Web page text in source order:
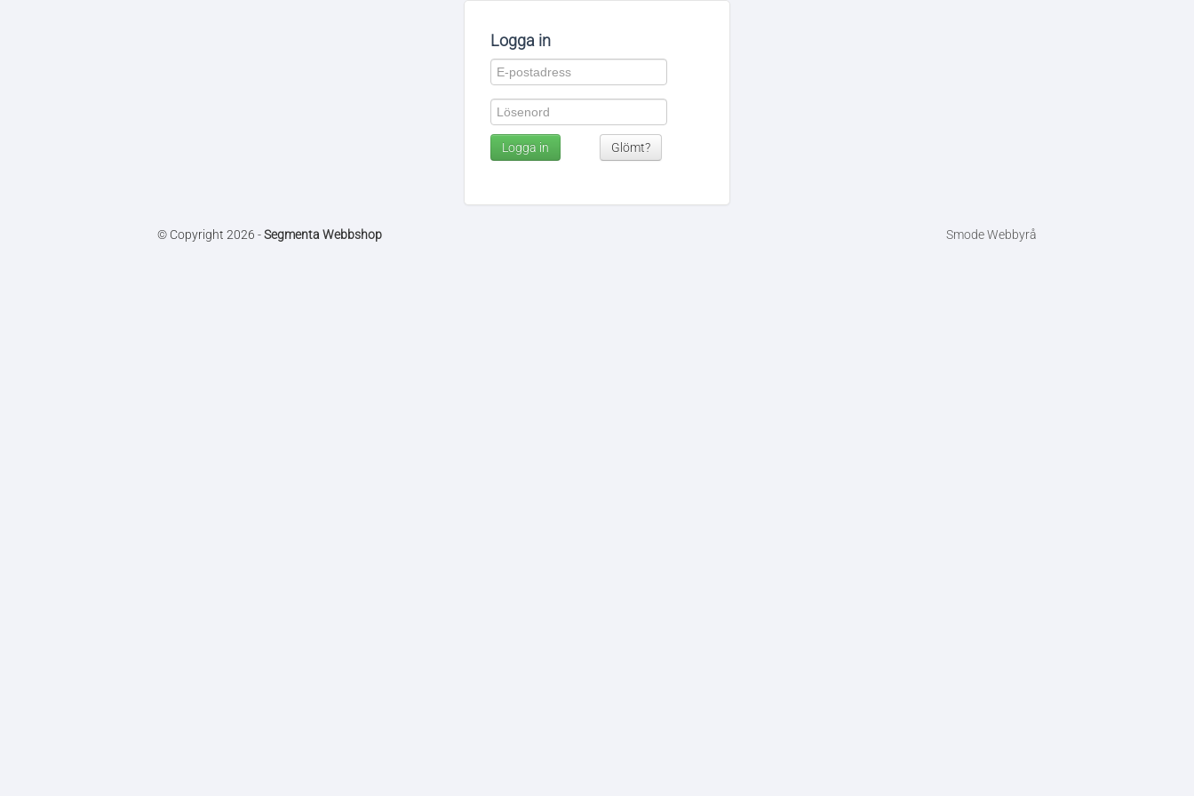
Logga in
Logga in Glömt?
© Copyright 2026 -Segmenta Webbshop Smode Webbyrå